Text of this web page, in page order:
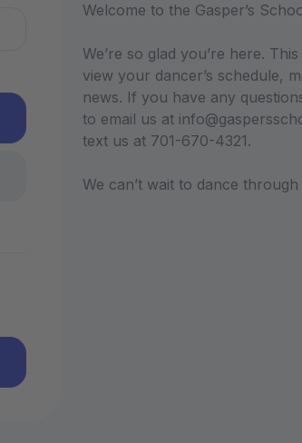
Welcome to the Gasper’s
We’re so glad you’re here.
view your dancer’s schedule,
news. If you have any
to email us at
text us at 701-670-4321.
We can’t wait to dance